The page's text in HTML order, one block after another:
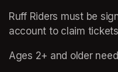
Ruff Riders must be
account to claim
Ages 2+ and older